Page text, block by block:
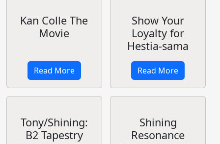
Kan Colle The
Movie
Show Your
Loyalty for